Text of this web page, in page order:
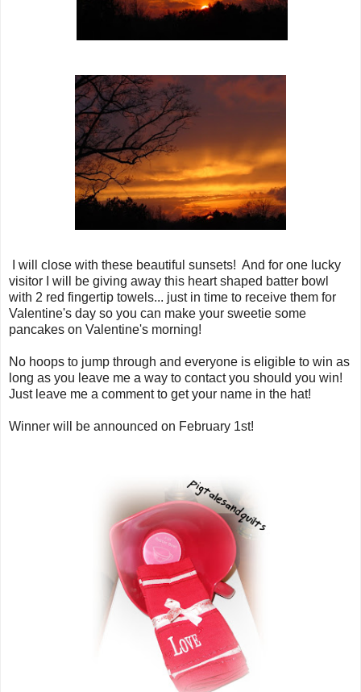
I will close with these beautiful sunsets! And for one lucky
visitor I will be giving away this heart shaped batter bowl
with 2 red fingertip towels... just in time to receive them for
Valentine's day so you can make your sweetie some
pancakes on Valentine's morning!
No hoops to jump through and everyone is eligible to win as
long as you leave me a way to contact you should you win!
Just leave me a comment to get your name in the hat!
Winner will be announced on February 1st!